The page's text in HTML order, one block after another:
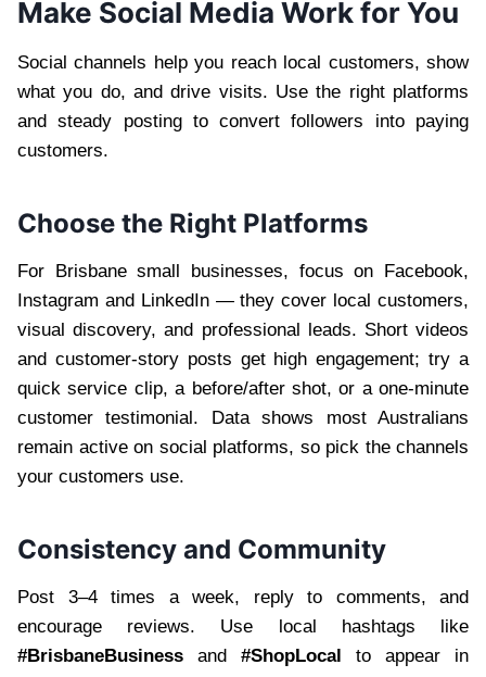
Make Social Media Work for You
Social channels help you reach local customers, show
what you do, and drive visits. Use the right platforms
and steady posting to convert followers into paying
customers.
Choose the Right Platforms
For Brisbane small businesses, focus on Facebook,
Instagram and LinkedIn — they cover local customers,
visual discovery, and professional leads. Short videos
and customer-story posts get high engagement; try a
quick service clip, a before/after shot, or a one-minute
customer testimonial. Data shows most Australians
remain active on social platforms, so pick the channels
your customers use.
Consistency and Community
Post 3–4 times a week, reply to comments, and
encourage reviews. Use local hashtags like
#BrisbaneBusiness and #ShopLocal to appear in